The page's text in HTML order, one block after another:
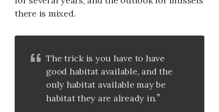
there is mixed.
The trick is you have to have
good habitat available, and the
only habitat available may be
habitat they are already in.